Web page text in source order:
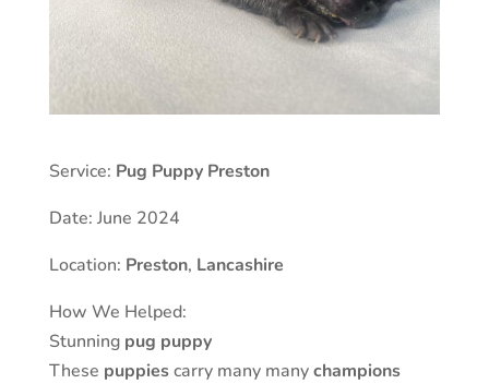
Service: Pug Puppy Preston
Date: June 2024
Location: Preston, Lancashire
How We Helped:
Stunningpug puppy
These puppiescarry many manychampions